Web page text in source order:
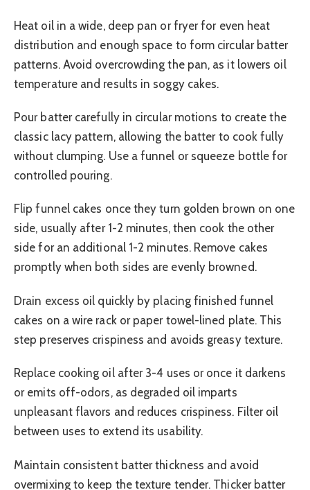
Heat oil in a wide, deep pan or fryer for even heat
distribution and enough space to form circular batter
patterns. Avoid overcrowding the pan, as it lowers oil
temperature and results in soggy cakes.
Pour batter carefully in circular motions to create the
classic lacy pattern, allowing the batter to cook fully
without clumping. Use a funnel or squeeze bottle for
controlled pouring.
Flip funnel cakes once they turn golden brown on one
side, usually after 1-2 minutes, then cook the other
side for an additional 1-2 minutes. Remove cakes
promptly when both sides are evenly browned.
Drain excess oil quickly by placing finished funnel
cakes on a wire rack or paper towel-lined plate. This
step preserves crispiness and avoids greasy texture.
Replace cooking oil after 3-4 uses or once it darkens
or emits off-odors, as degraded oil imparts
unpleasant flavors and reduces crispiness. Filter oil
between uses to extend its usability.
Maintain consistent batter thickness and avoid
overmixing to keep the texture tender. Thicker batter